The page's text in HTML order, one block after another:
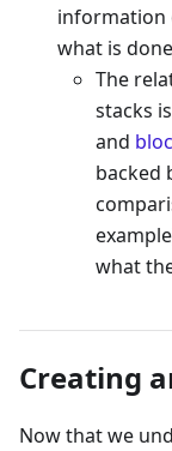
information
what is
The
stacks
and
backed
what
Creating
Now that we